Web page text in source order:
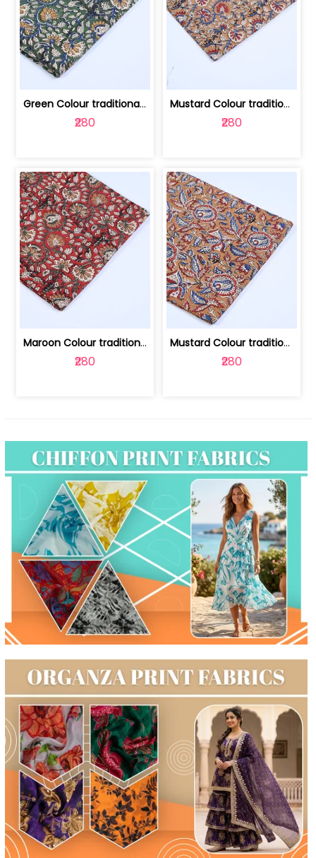
Green Colour traditional Bagru Printe... | 100231764H
₹280
Mustard Colour traditional Bagru Prin... | 100231764G
₹280
Maroon Colour traditional Bagru Print... | 100231764F
₹280
Mustard Colour traditional Bagru Prin... | 100231764C
₹280